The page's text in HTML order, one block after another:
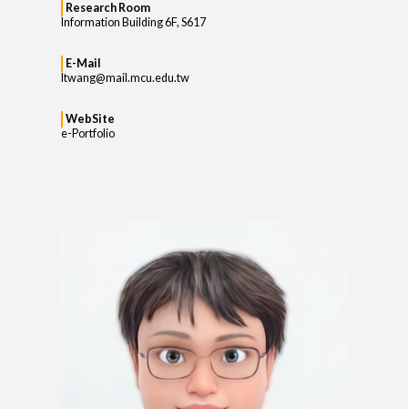
Research Room
Information Building 6F, S617
E-Mail
ltwang@mail.mcu.edu.tw
WebSite
e-Portfolio